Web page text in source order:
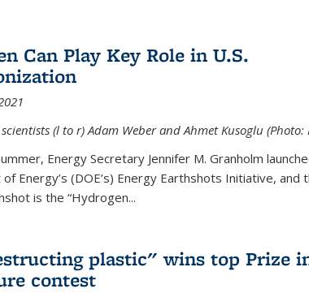
Can Play Key Role in U.S.
(l to r) Adam Weber and Ahmet Kusoglu (Photo:
Energy Secretary Jennifer M. Granholm
Energy’s (DOE’s) Energy Earthshots Initiative, and
is the “Hydrogen...
plastic" wins top Prize
contest